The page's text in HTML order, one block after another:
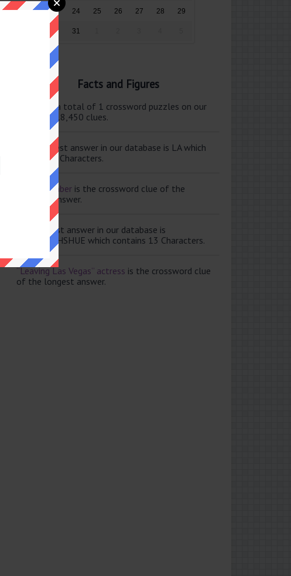
23 24 25 26 27 28 29
30 31
Facts and Figures
There are a total of 1 crossword puzzles on our
site and 118,450 clues.
The shortest answer in our database is LA which
contains 2 Characters.
Scale member is the crossword clue of the
shortest answer.
The longest answer in our database is
ELISABETHSHUE which contains 13 Characters.
“Leaving Las Vegas” actress is the crossword clue
of the longest answer.